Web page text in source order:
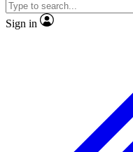
Sign in